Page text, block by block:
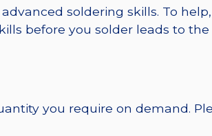
soldering skills. To
before you solder leads to
you require on demand.